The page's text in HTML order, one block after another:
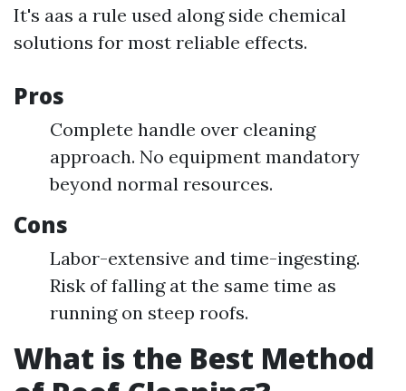
It's aas a rule used along side chemical
solutions for most reliable effects.
Pros
Complete handle over cleaning
approach. No equipment mandatory
beyond normal resources.
Cons
Labor-extensive and time-ingesting.
Risk of falling at the same time as
running on steep roofs.
What is the Best Method